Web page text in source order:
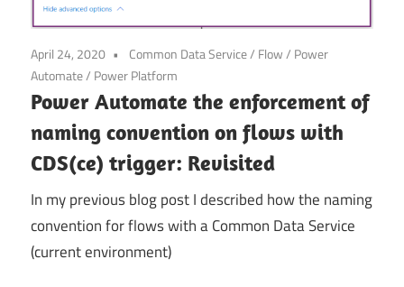
April 24, 2020 Common Data Service/ Flow/ Power
Automate/ Power Platform
Power Automate the enforcement of
naming convention on flows with
CDS(ce) trigger: Revisited
In my previous blog post I described how the naming
convention for flows with a Common Data Service
(current environment)